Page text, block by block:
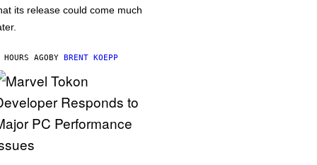
its release could come much
AGOBY BRENT KOEPP